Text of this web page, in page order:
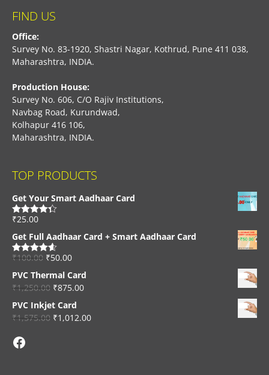
FIND US
Office:
Survey No. 83-1920, Shastri Nagar, Kothrud, Pune 411 038,
Maharashtra, INDIA.
Production House:
Survey No. 606, C/O Rajiv Institutions,
Navbag Road, Kurundwad,
Kolhapur 416 106,
Maharashtra, INDIA.
TOP PRODUCTS
Get Your Smart Aadhaar Card
Rated4.33
₹25.00
Get Full Aadhaar Card + Smart Aadhaar Card
Rated4.56
₹100.00 ₹50.00
PVC Thermal Card
₹1,250.00 ₹875.00
PVC Inkjet Card
₹1,575.00 ₹1,012.00
Facebook